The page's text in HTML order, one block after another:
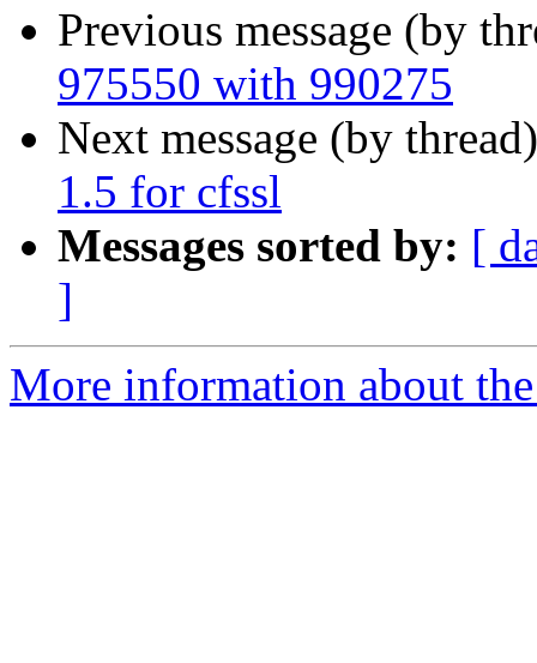
Previous message (by
975550 with 990275
Next message (by
1.5 for cfssl
Messages sorted by: [
]
More information about